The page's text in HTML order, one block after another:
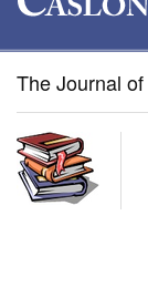
The Journal